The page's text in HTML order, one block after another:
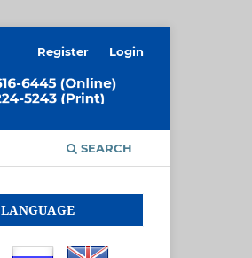
SEARCH
Register Login
LANGUAGE